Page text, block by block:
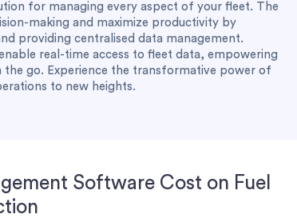
for managing every aspect of your fleet. The
making and maximize productivity by
providing centralised data management.
real-time access to fleet data, empowering
the go. Experience the transformative power of
to new heights.
Software Cost on Fuel